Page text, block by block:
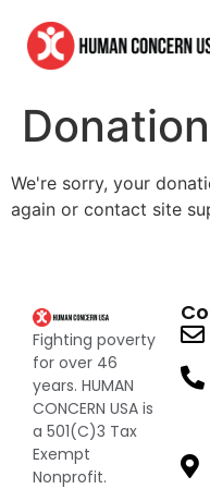
We're sorry, your
again or contact site
Fighting poverty
for over 46
years. HUMAN
CONCERN USA is
a 501(C)3 Tax
Exempt
Nonprofit.